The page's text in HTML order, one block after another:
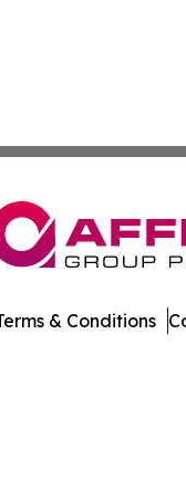
& Conditions